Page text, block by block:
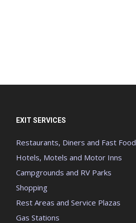
EXIT SERVICES
Restaurants, Diners and Fast Food
Hotels, Motels and Motor Inns
Campgrounds and RV Parks
Shopping
Rest Areas and Service Plazas
Gas Stations